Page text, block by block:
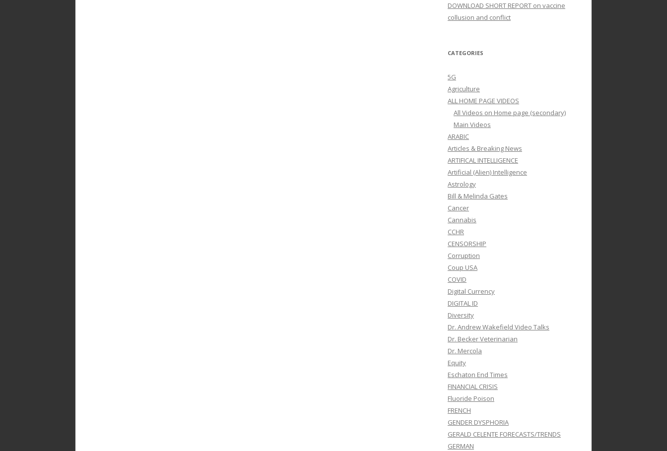
DOWNLOAD SHORT REPORT on vaccine
collusion and conflict
CATEGORIES
5G
Agriculture
ALL HOME PAGE VIDEOS
All Videos on Home page (secondary)
Main Videos
ARABIC
Articles & Breaking News
ARTIFICAL INTELLIGENCE
Artificial (Alien) Intelligence
Astrology
Bill & Melinda Gates
Cancer
Cannabis
CCHR
CENSORSHIP
Corruption
Coup USA
COVID
Digital Currency
DIGITAL ID
Diversity
Dr. Andrew Wakefield Video Talks
Dr. Becker Veterinarian
Dr. Mercola
Equity
Eschaton End Times
FINANCIAL CRISIS
Fluoride Poison
FRENCH
GENDER DYSPHORIA
GERALD CELENTE FORECASTS/TRENDS
GERMAN